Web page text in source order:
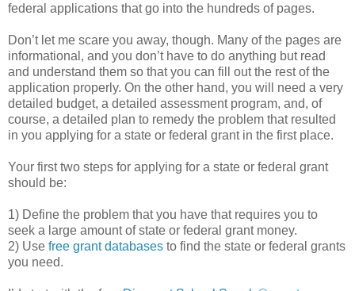
federal applications that go into the hundreds of pages.
Don’t let me scare you away, though. Many of the pages are
informational, and you don’t have to do anything but read
and understand them so that you can fill out the rest of the
application properly. On the other hand, you will need a very
detailed budget, a detailed assessment program, and, of
course, a detailed plan to remedy the problem that resulted
in you applying for a state or federal grant in the first place.
Your first two steps for applying for a state or federal grant
should be:
1) Define the problem that you have that requires you to
seek a large amount of state or federal grant money.
2) Use free grant databases to find the state or federal grants
you need.